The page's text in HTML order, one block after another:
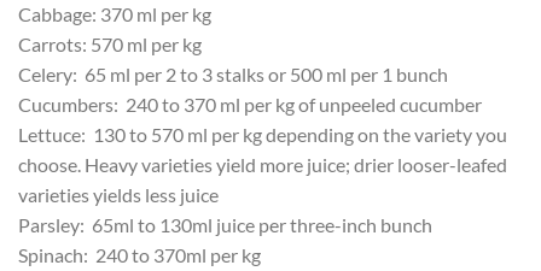
Cabbage: 370 ml per kg
Carrots: 570 ml per kg
Celery: 65 ml per 2 to 3 stalks or 500 ml per 1 bunch
Cucumbers: 240 to 370 ml per kg of unpeeled cucumber
Lettuce: 130 to 570 ml per kg depending on the variety you
choose. Heavy varieties yield more juice; drier looser-leafed
varieties yields less juice
Parsley: 65ml to 130ml juice per three-inch bunch
Spinach: 240 to 370ml per kg